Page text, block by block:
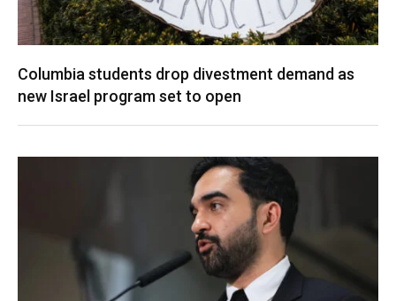
Columbia students drop divestment demand as
new Israel program set to open